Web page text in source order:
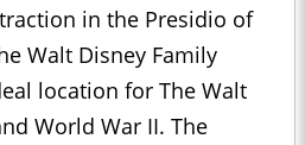
in the Presidio of
Walt Disney Family
location for The Walt
World War II. The